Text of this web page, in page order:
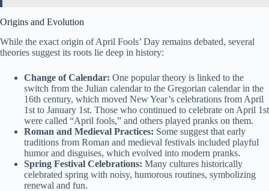
Origins and Evolution
While the exact origin of April Fools’ Day remains debated, several
theories suggest its roots lie deep in history:
Change of Calendar: One popular theory is linked to the
switch from the Julian calendar to the Gregorian calendar in the
16th century, which moved New Year’s celebrations from April
1st to January 1st. Those who continued to celebrate on April 1st
were called “April fools,” and others played pranks on them.
Roman and Medieval Practices: Some suggest that early
traditions from Roman and medieval festivals included playful
humor and disguises, which evolved into modern pranks.
Spring Festival Celebrations: Many cultures historically
celebrated spring with noisy, humorous routines, symbolizing
renewal and fun.